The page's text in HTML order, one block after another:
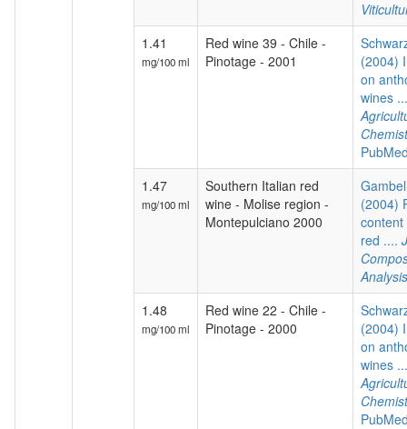
1.41
mg/100 ml
Red wine 39 - Chile -
Pinotage - 2001
(2004)
on
wines
1.47
mg/100 ml
Southern Italian red
wine - Molise region -
Montepulciano 2000
(2004)
red ....
Analysis
1.48
mg/100 ml
Red wine 22 - Chile -
Pinotage - 2000
(2004)
on
wines